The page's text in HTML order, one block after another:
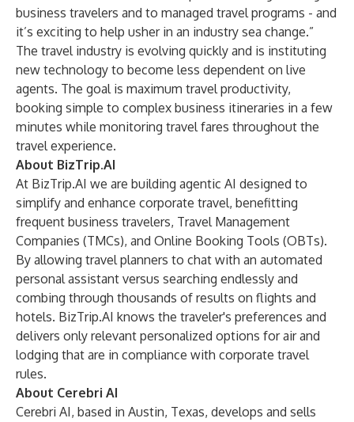
business travelers and to managed travel programs - and
it’s exciting to help usher in an industry sea change.”
The travel industry is evolving quickly and is instituting
new technology to become less dependent on live
agents. The goal is maximum travel productivity,
booking simple to complex business itineraries in a few
minutes while monitoring travel fares throughout the
travel experience.
About BizTrip.AI
At BizTrip.AI we are building agentic AI designed to
simplify and enhance corporate travel, benefitting
frequent business travelers, Travel Management
Companies (TMCs), and Online Booking Tools (OBTs).
By allowing travel planners to chat with an automated
personal assistant versus searching endlessly and
combing through thousands of results on flights and
hotels. BizTrip.AI knows the traveler's preferences and
delivers only relevant personalized options for air and
lodging that are in compliance with corporate travel
rules.
About Cerebri AI
Cerebri AI, based in Austin, Texas, develops and sells